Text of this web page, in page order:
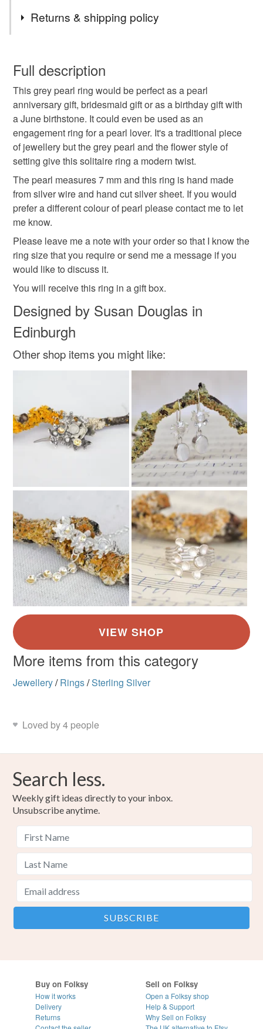
will fit through a letter box.
I can include a free gift note if you would like it to be
All orders are delivered FREE in the UK.
freshwater pearl
anniversary gift june birthstone
birthstone jewellery pearl anniversary
solitaire ring handmade jewellery flower ring
Sterling silver Freshwater Pearl
Colours
Returns & shipping policy
wish to cancel your order or exchange an item.
Unless faulty, the following types of items are non-
refundable: items that are personalised, bespoke or made-
to-order to your specific requirements; items which
deteriorate quickly (e.g. food), personal items sold with a
hygiene seal (cosmetics, underwear) in instances where
the seal is broken; digital items.
Please note that if your order is being posted outside
mainland UK, you (or the recipient) may have to pay
customs or VAT charges and a handling fee. The seller is
not responsible for any charges or fees that may incur.
Read the Folksy Returns Policy.
Full description
This grey pearl ring would be perfect as a pearl
anniversary gift, bridesmaid gift or as a birthday gift with
a June birthstone. It could even be used as an
engagement ring for a pearl lover. It's a traditional piece
of jewellery but the grey pearl and the flower style of
setting give this solitaire ring a modern twist.
The pearl measures 7 mm and this ring is hand made
from silver wire and hand cut silver sheet. If you would
prefer a different colour of pearl please contact me to let
me know.
Please leave me a note with your order so that I know the
ring size that you require or send me a message if you
would like to discuss it.
You will receive this ring in a gift box.
Designed by Susan Douglas in
Edinburgh
Other shop items you might like:
More items from this category
Jewellery/ Rings/Sterling Silver
Loved by 4 people
Search less.
Weekly gift ideas directly to your inbox.
Unsubscribe anytime.
Buy on Folksy
How it works
Delivery
Returns
Sell on Folksy
Open a Folksy shop
Help & Support
Why Sell on Folksy